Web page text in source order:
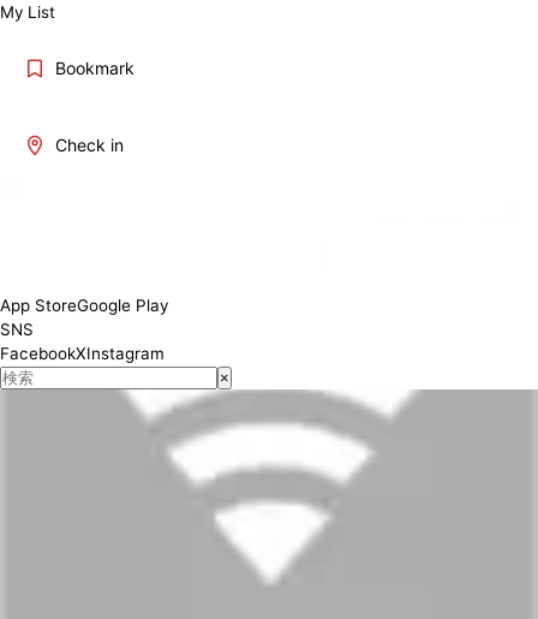
My List
Bookmark
Check in
App StoreGoogle Play
SNS
FacebookXInstagram
×